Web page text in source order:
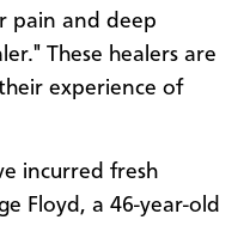
pain and deep
These healers are
experience of
incurred fresh
Floyd, a 46-year-old